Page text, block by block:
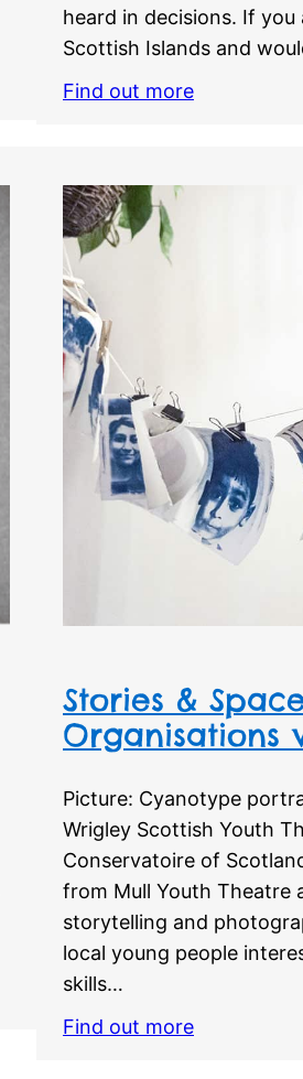
heard in decisions. If
Scottish Islands and
Find out more
Stories &
Organisations
Picture: Cyanotype
Wrigley Scottish Youth
Conservatoire of
from Mull Youth Theatre
storytelling and
local young people
skills…
Find out more